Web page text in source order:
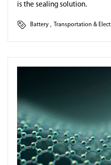
is the sealing solution.
Battery , Transportation &